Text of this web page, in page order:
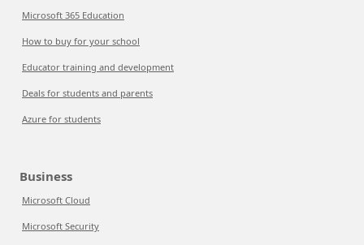
Microsoft 365 Education
How to buy for your school
Educator training and development
Deals for students and parents
Azure for students
Business
Microsoft Cloud
Microsoft Security